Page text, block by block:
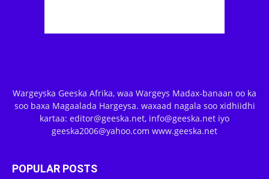
Wargeyska Geeska Afrika, waa Wargeys Madax-banaan oo ka
soo baxa Magaalada Hargeysa. waxaad nagala soo xidhiidhi
kartaa: editor@geeska.net, info@geeska.net iyo
geeska2006@yahoo.com www.geeska.net
POPULAR POSTS